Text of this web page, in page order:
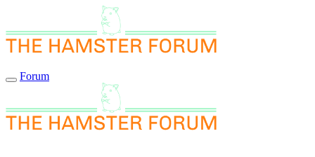
Forum